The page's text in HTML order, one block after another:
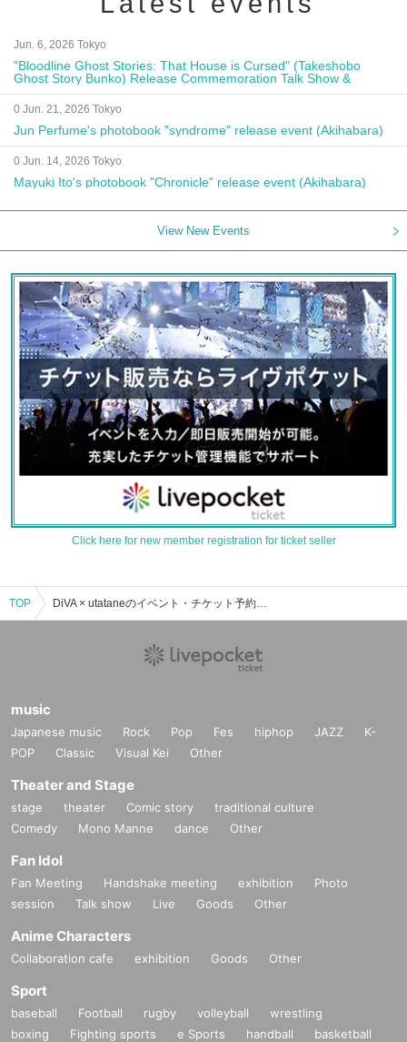
Jun. 6, 2026 Tokyo
"Bloodline Ghost Stories: That House is Cursed" (Takeshobo
Ghost Story Bunko) Release Commemoration Talk Show &
Autograph Session
0 Jun. 21, 2026 Tokyo
Jun Perfume's photobook "syndrome" release event (Akihabara)
0 Jun. 14, 2026 Tokyo
Mayuki Ito's photobook "Chronicle" release event (Akihabara)
View New Events
Click here for new member registration for ticket seller
TOP DiVA × utataneのイベント・チケット予約・購入・販売情報一覧
music
Japanese music Rock Pop Fes hiphop JAZZ
K-
POP
Classic Visual Kei Other
Theater and Stage
stage theater Comic story
traditional culture
Comedy
Mono Manne dance Other
Fan Idol
Fan Meeting Handshake meeting exhibition
Photo
session
Talk show Live Goods Other
Anime Characters
Collaboration cafe exhibition Goods Other
Sport
baseball Football rugby volleyball
wrestling
boxing
Fighting sports e Sports handball
basketball